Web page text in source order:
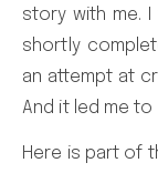
story with me.
shortly
an attempt at
And it led me to
Here is part of